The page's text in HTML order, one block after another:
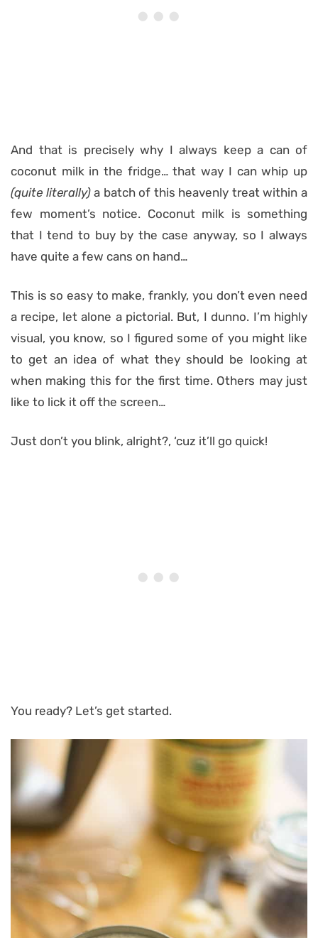
And that is precisely why I always keep a can of
coconut milk in the fridge… that way I can whip up
(quite literally)a batch of this heavenly treat within a
few moment’s notice. Coconut milk is something
that I tend to buy by the case anyway, so I always
have quite a few cans on hand…
This is so easy to make, frankly, you don’t even need
a recipe, let alone a pictorial. But, I dunno. I’m highly
visual, you know, so I figured some of you might like
to get an idea of what they should be looking at
when making this for the first time. Others may just
like to lick it off the screen…
Just don’t you blink, alright?, ‘cuz it’ll go quick!
You ready? Let’s get started.